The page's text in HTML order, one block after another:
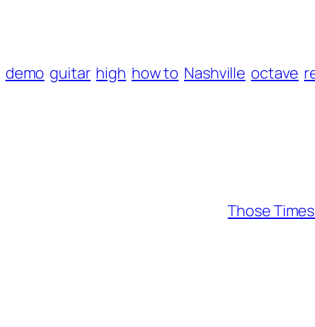
demo guitar high how to Nashville octave
Those